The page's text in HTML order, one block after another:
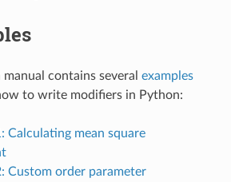
contains several examples
to write modifiers in Python:
Calculating mean square
Custom order parameter